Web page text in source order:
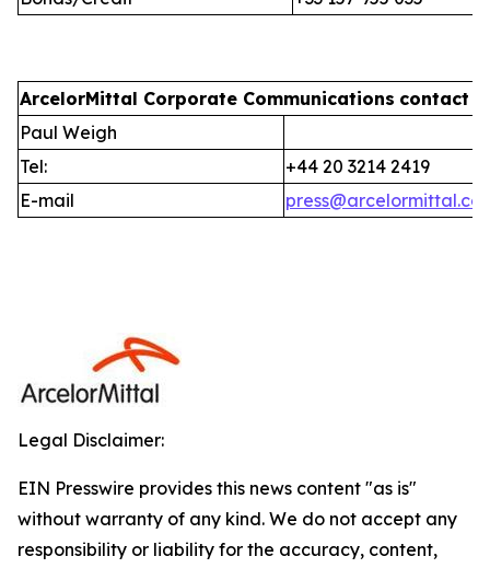
ArcelorMittal Corporate Communications contact
Paul Weigh
Tel:
+44 20 3214 2419
E-mail
Legal Disclaimer:
EIN Presswire provides this news content "as is"
without warranty of any kind. We do not accept any
responsibility or liability for the accuracy, content,